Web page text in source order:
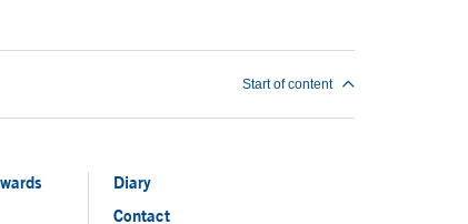
Start of content
Diary
Contact